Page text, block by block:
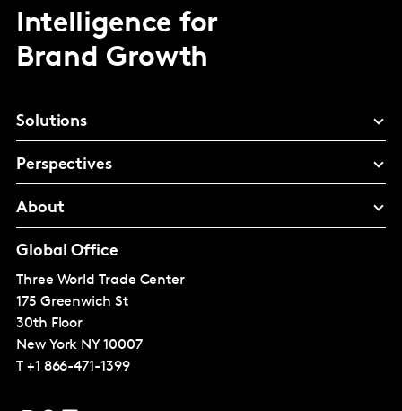
Intelligence for
Brand Growth
Solutions
Perspectives
About
Global Office
Three World Trade Center
175 Greenwich St
30th Floor
New York NY 10007
T +1 866-471-1399